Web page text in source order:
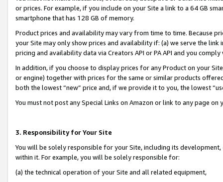
or prices. For example, if you include on your Site a link to a 64 GB
smartphone that has 128 GB of memory.
Product prices and availability may vary from time to time. Because
your Site may only show prices and availability if: (a) we serve the
pricing and availability data via Creators API or PA API and you
In addition, if you choose to display prices for any Product on your
or engine) together with prices for the same or similar products
both the lowest “new” price and, if we provide it to you, the lowest
You must not post any Special Links on Amazon or link to any page
3. Responsibility for Your Site
You will be solely responsible for your Site, including its
within it. For example, you will be solely responsible for:
(a) the technical operation of your Site and all related equipment,